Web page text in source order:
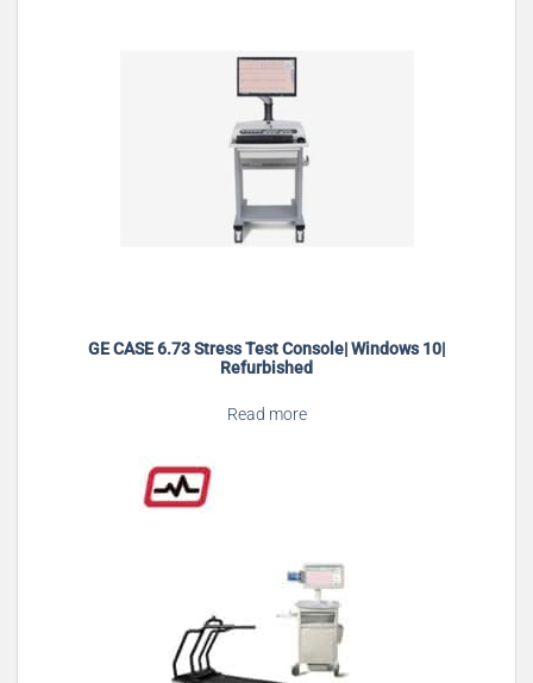
GE CASE 6.73 Stress Test Console| Windows 10|
Refurbished
Read more